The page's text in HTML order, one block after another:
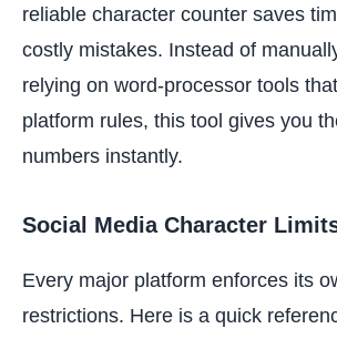
reliable character counter saves
costly mistakes. Instead of
relying on word-processor tools
platform rules, this tool gives you
numbers instantly.
Social Media Character
Every major platform enforces its
restrictions. Here is a quick